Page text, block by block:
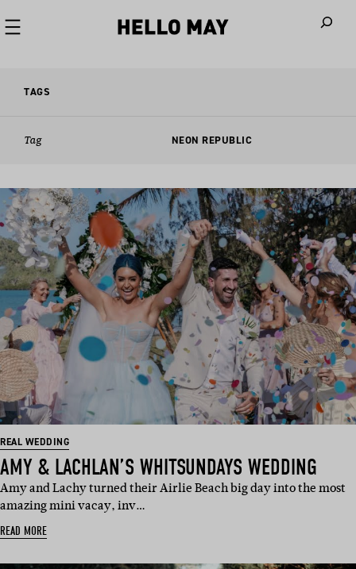
TAGS
Tag NEON REPUBLIC
REAL WEDDING
AMY & LACHLAN’S WHITSUNDAYS WEDDING
Amy and Lachy turned their Airlie Beach big day into the most
amazing mini vacay, inv…
READ MORE